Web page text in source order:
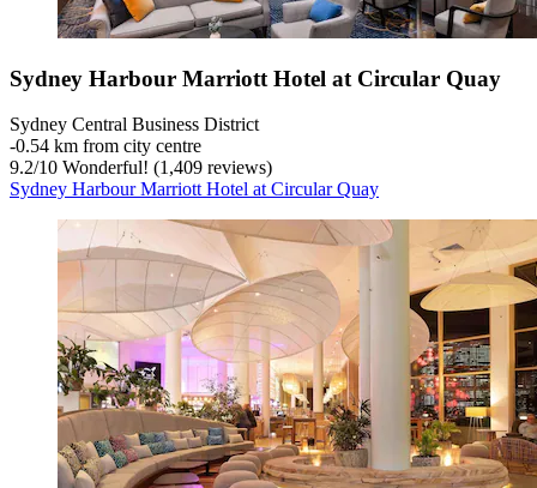
Sydney Harbour Marriott Hotel at Circular Quay
Sydney Central Business District
‐0.54 km from city centre
9.2/10 Wonderful! (1,409 reviews)
Sydney Harbour Marriott Hotel at Circular Quay